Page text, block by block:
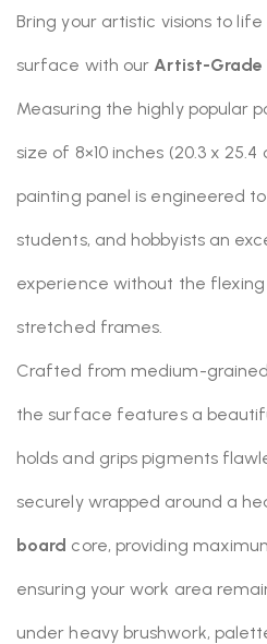
Bring your artistic visions to
surface with ourArtist-Grade
Measuring the highly popular
size of 8×10 inches (20.3 x
painting panel is engineered
students, and hobbyists an
experience without the
stretched frames.
Crafted from medium-
the surface features a
holds and grips pigments
securely wrapped around a
board core, providing
ensuring your work area
under heavy brushwork,